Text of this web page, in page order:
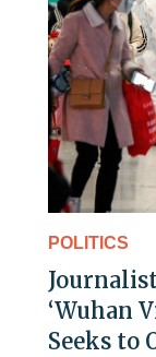
POLITICS
‘Wuhan
Seeks to